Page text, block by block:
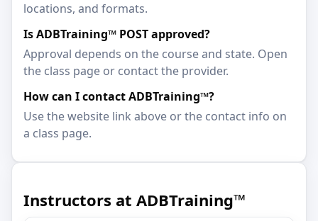
locations, and formats.
Is ADBTraining™ POST approved?
Approval depends on the course and state. Open
the class page or contact the provider.
How can I contact ADBTraining™?
Use the website link above or the contact info on
a class page.
Instructors at ADBTraining™